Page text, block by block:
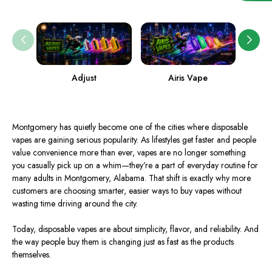
Adjust Airis Vape
Montgomery has quietly become one of the cities where disposable
vapes are gaining serious popularity. As lifestyles get faster and people
value convenience more than ever, vapes are no longer something
you casually pick up on a whim—they’re a part of everyday routine for
many adults in Montgomery, Alabama. That shift is exactly why more
customers are choosing smarter, easier ways to buy vapes without
wasting time driving around the city.
Today, disposable vapes are about simplicity, flavor, and reliability. And
the way people buy them is changing just as fast as the products
themselves.